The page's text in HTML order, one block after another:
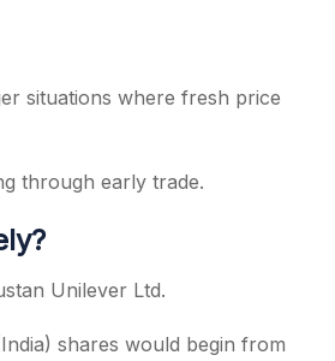
situations where fresh price
through early trade.
Unilever Ltd.
shares would begin from